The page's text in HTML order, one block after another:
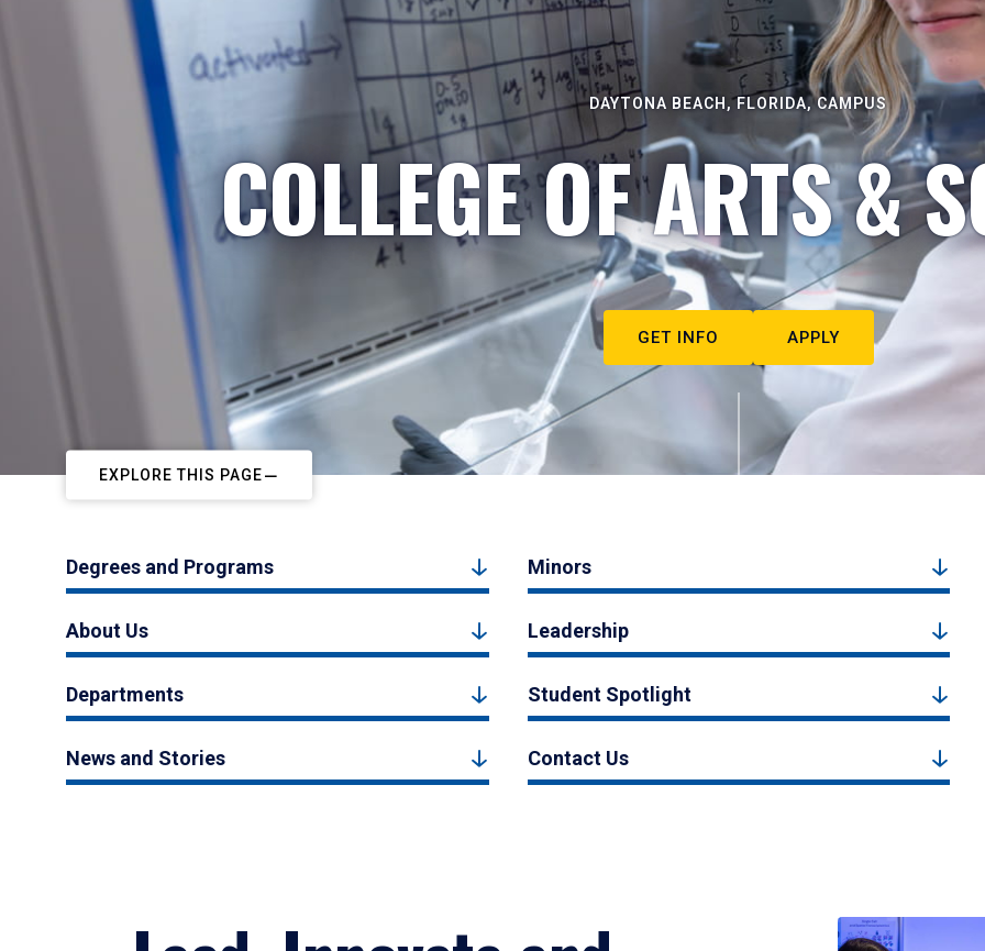
DAYTONA BEACH, FLORIDA, CAMPUS
COLLEGE OF ARTS &
GET INFO APPLY
EXPLORE THIS PAGE
Degrees and Programs Minors
About Us Leadership
Departments Student Spotlight
News and Stories Contact Us